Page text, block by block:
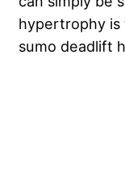
hypertrophy
sumo deadlift